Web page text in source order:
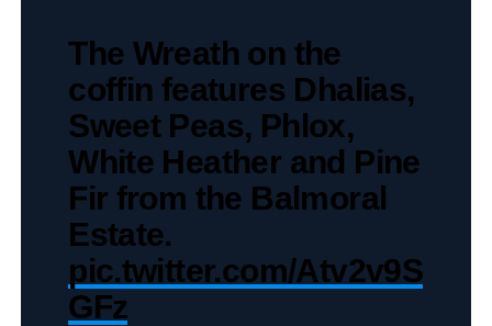
The Wreath on the
coffin features Dhalias,
Sweet Peas, Phlox,
White Heather and Pine
Fir from the Balmoral
Estate.
pic.twitter.com/Atv2v9S
GFz